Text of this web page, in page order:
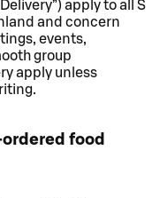
apply to all S
and concern
events,
group
apply unless
food